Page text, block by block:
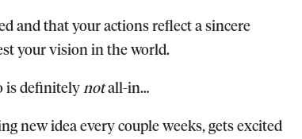
and that your actions reflect a sincere
your vision in the world.
is definitely notall-in…
new idea every couple weeks, gets excited